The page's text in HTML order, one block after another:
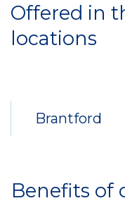
Offered in
locations
Brantford
Benefits of